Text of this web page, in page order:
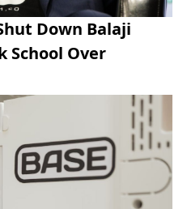
Down Balaji
School Over